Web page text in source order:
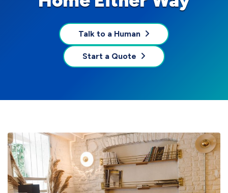
Talk to a Human
Start a Quote